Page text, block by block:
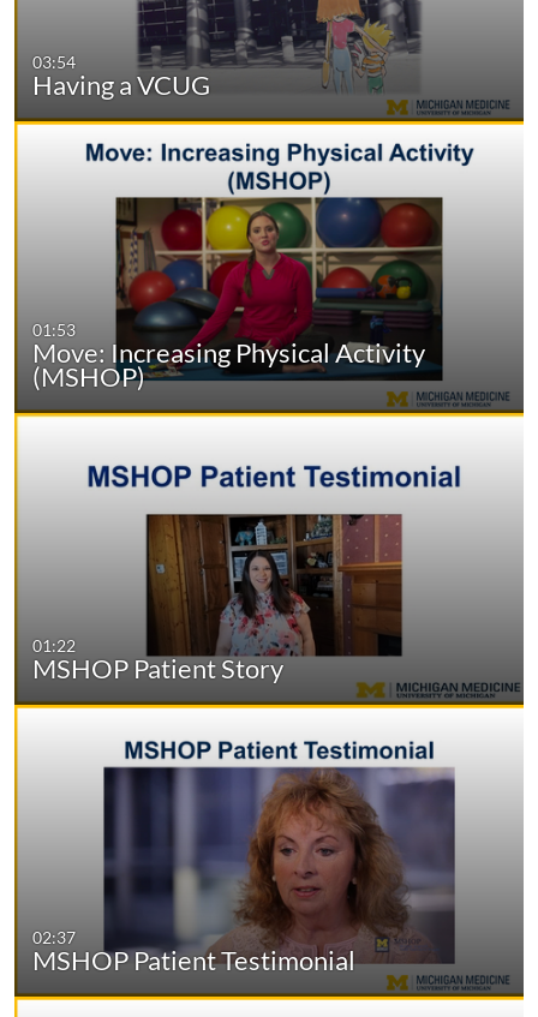
03:54
Having a VCUG
01:53
Move: Increasing Physical Activity
(MSHOP)
01:22
MSHOP Patient Story
02:37
MSHOP Patient Testimonial